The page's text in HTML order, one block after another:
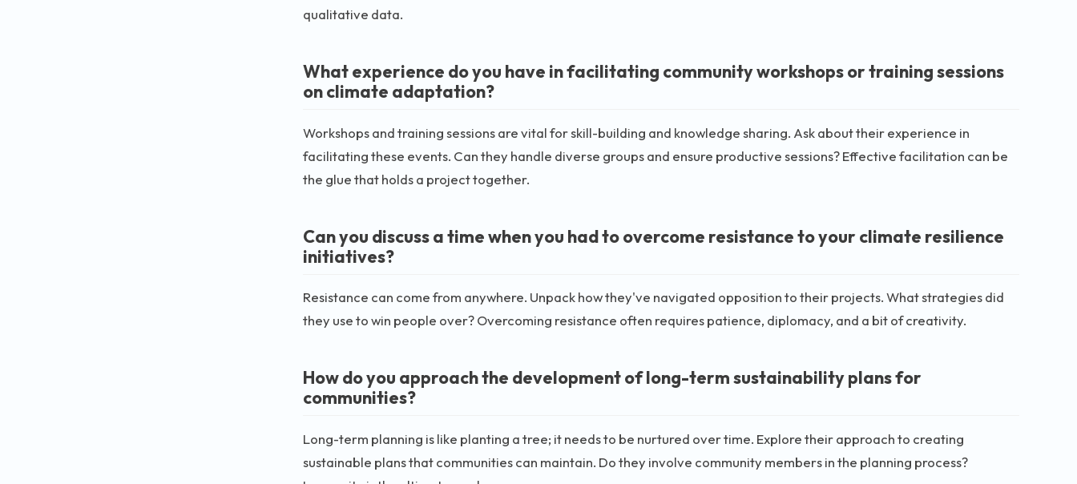
qualitative data.
What experience do you have in facilitating community workshops or training sessions
on climate adaptation?
Workshops and training sessions are vital for skill-building and knowledge sharing. Ask about their experience in
facilitating these events. Can they handle diverse groups and ensure productive sessions? Effective facilitation can be
the glue that holds a project together.
Can you discuss a time when you had to overcome resistance to your climate resilience
initiatives?
Resistance can come from anywhere. Unpack how they've navigated opposition to their projects. What strategies did
they use to win people over? Overcoming resistance often requires patience, diplomacy, and a bit of creativity.
How do you approach the development of long-term sustainability plans for
communities?
Long-term planning is like planting a tree; it needs to be nurtured over time. Explore their approach to creating
sustainable plans that communities can maintain. Do they involve community members in the planning process?